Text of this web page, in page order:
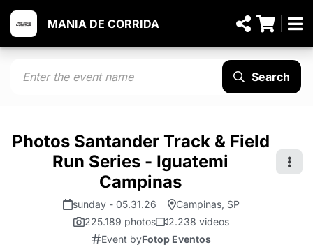
MANIA DE CORRIDA
Search
Photos Santander Track & Field
Run Series - Iguatemi
Campinas
sunday - 05.31.26
Campinas, SP
225.189 photos
2.238 videos
Event byFotop Eventos